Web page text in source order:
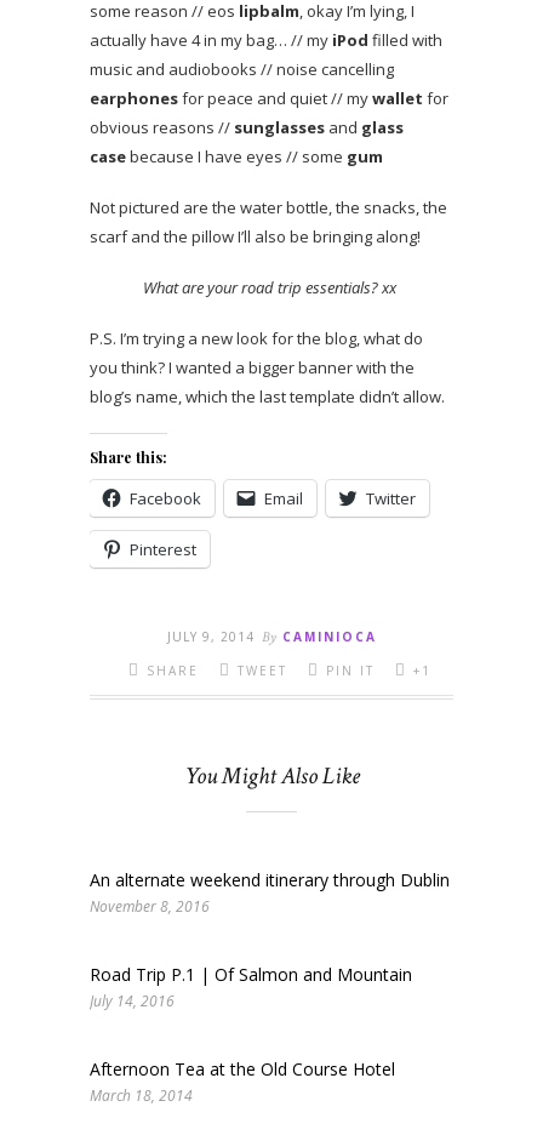
some reason // eos lipbalm, okay I’m lying, I
actually have 4 in my bag… // my iPod filled with
music and audiobooks // noise cancelling
earphonesfor peace and quiet // mywallet for
obvious reasons // sunglasses and glass
casebecause I have eyes // some gum
Not pictured are the water bottle, the snacks, the
scarf and the pillow I’ll also be bringing along!
What are your road trip essentials? xx
P.S. I’m trying a new look for the blog, what do
you think? I wanted a bigger banner with the
blog’s name, which the last template didn’t allow.
Share this:
Facebook Email Twitter
Pinterest
JULY 9, 2014 By CAMINIOCA
SHARE
TWEET PIN IT +1
You Might Also Like
An alternate weekend itinerary through Dublin
November 8, 2016
Road Trip P.1 | Of Salmon and Mountain
July 14, 2016
Afternoon Tea at the Old Course Hotel
March 18, 2014